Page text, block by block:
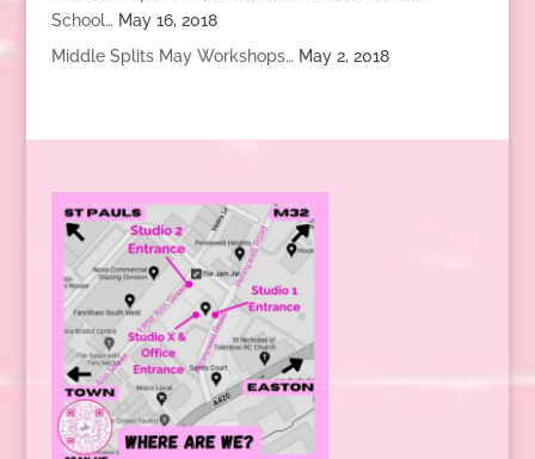
School… May 16, 2018
Middle Splits May Workshops… May 2, 2018